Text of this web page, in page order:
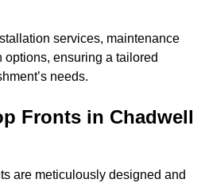
services, maintenance
ensuring a tailored
needs.
Fronts in Chadwell
are meticulously designed and